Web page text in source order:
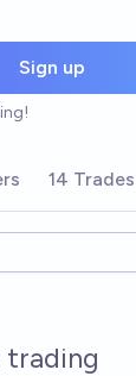
Sign up
14 Trades
trading